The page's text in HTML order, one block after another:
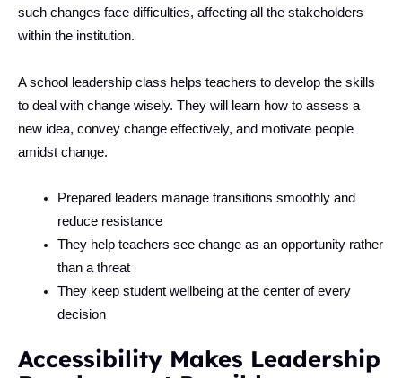
such changes face difficulties, affecting all the stakeholders
within the institution.
A school leadership class helps teachers to develop the skills
to deal with change wisely. They will learn how to assess a
new idea, convey change effectively, and motivate people
amidst change.
Prepared leaders manage transitions smoothly and
reduce resistance
They help teachers see change as an opportunity rather
than a threat
They keep student wellbeing at the center of every
decision
Accessibility Makes Leadership